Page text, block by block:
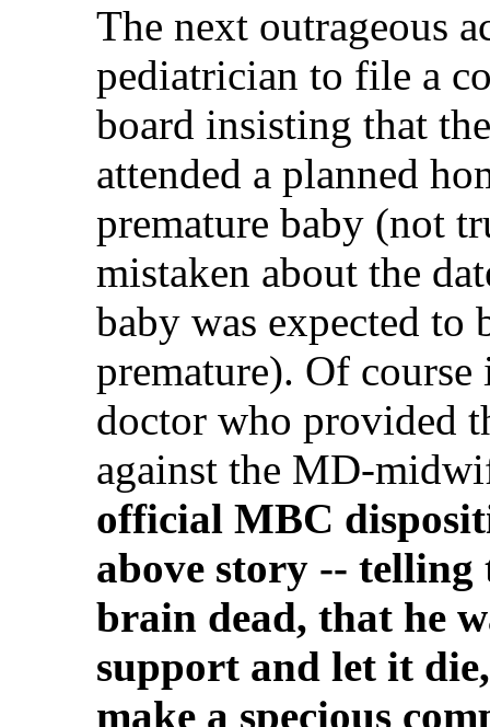
The next outrageous
pediatrician to file a
board insisting that
attended a planned
premature baby (not
mistaken about the
baby was expected to
premature). Of
doctor who provided
against the MD-
official MBC
above story -- telling
brain dead, that he
support and let it
make a specious